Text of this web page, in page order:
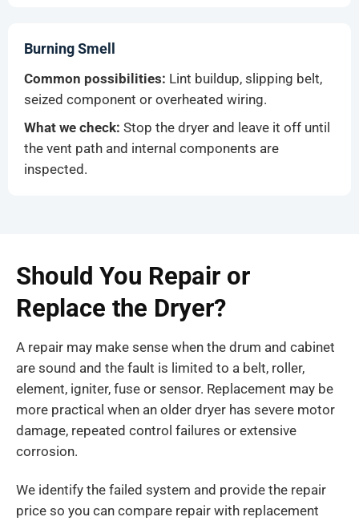
Burning Smell
Common possibilities: Lint buildup, slipping belt,
seized component or overheated wiring.
What we check: Stop the dryer and leave it off until
the vent path and internal components are
inspected.
Should You Repair or
Replace the Dryer?
A repair may make sense when the drum and cabinet
are sound and the fault is limited to a belt, roller,
element, igniter, fuse or sensor. Replacement may be
more practical when an older dryer has severe motor
damage, repeated control failures or extensive
corrosion.
We identify the failed system and provide the repair
price so you can compare repair with replacement